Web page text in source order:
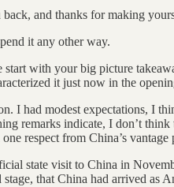
and thanks for making
it any other way.
start with your big picture
it just now in the
I had modest expectations, I
remarks indicate, I don’t
respect from China’s vantage
state visit to China in
that China had arrived as